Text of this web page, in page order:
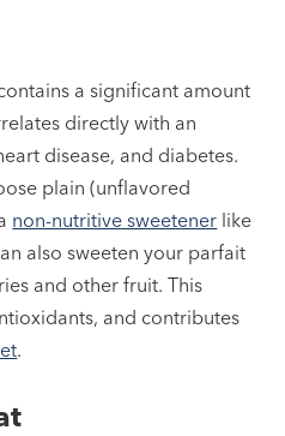
a significant amount
directly with an
disease, and diabetes.
plain (unflavored
non-nutritive sweetener like
also sweeten your parfait
and other fruit. This
and contributes
.